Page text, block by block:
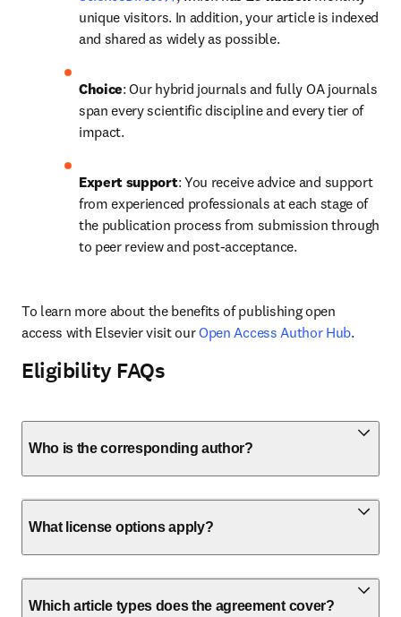
unique visitors. In addition, your article is indexed
and shared as widely as possible.
Choice: Our hybrid journals and fully OA journals
span every scientific discipline and every tier of
impact.
Expert support: You receive advice and support
from experienced professionals at each stage of
the publication process from submission through
to peer review and post-acceptance.
To learn more about the benefits of publishing open
access with Elsevier visit our Open Access Author Hub.
Eligibility FAQs
Who is the corresponding author?
What license options apply?
Which article types does the agreement cover?